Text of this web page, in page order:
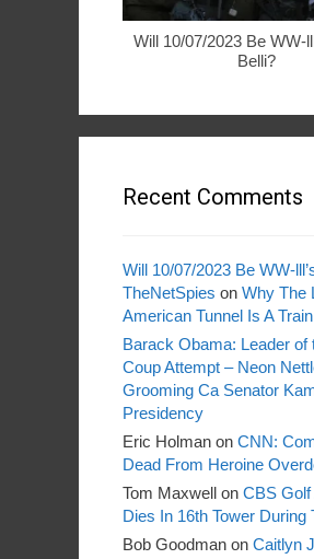
Will 10/07/2023 Be WW-
Belli?
Recent Comments
Will 10/07/2023 Be WW-
TheNetSpies on Why The
American Tunnel Is A Train
Barack Obama: Leader of
Coup Attempt – Neon
Grooming Ca Senator
Presidency
Eric Holman on CNN:
Dead From Heroine
Tom Maxwell on CBS
Dies In 16th Tower During
Bob Goodman on Caitlyn